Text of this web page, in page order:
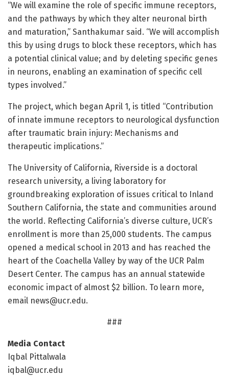
“We will examine the role of specific immune receptors,
and the pathways by which they alter neuronal birth
and maturation,” Santhakumar said. “We will accomplish
this by using drugs to block these receptors, which has
a potential clinical value; and by deleting specific genes
in neurons, enabling an examination of specific cell
types involved.”
The project, which began April 1, is titled “Contribution
of innate immune receptors to neurological dysfunction
after traumatic brain injury: Mechanisms and
therapeutic implications.”
The University of California, Riverside is a doctoral
research university, a living laboratory for
groundbreaking exploration of issues critical to Inland
Southern California, the state and communities around
the world. Reflecting California’s diverse culture, UCR’s
enrollment is more than 25,000 students. The campus
opened a medical school in 2013 and has reached the
heart of the Coachella Valley by way of the UCR Palm
Desert Center. The campus has an annual statewide
economic impact of almost $2 billion. To learn more,
email news@ucr.edu.
###
Media Contact
Iqbal Pittalwala
iqbal@ucr.edu